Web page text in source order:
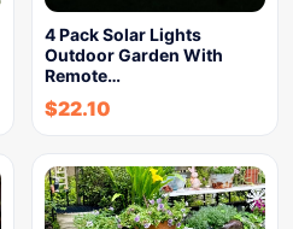
4 Pack Solar Lights
Outdoor Garden With
Remote…
$22.10